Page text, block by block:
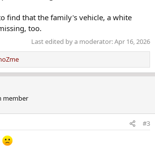
find that the family's vehicle, a white
too.
Last edited by a moderator:Apr 16, 2026
member
#3